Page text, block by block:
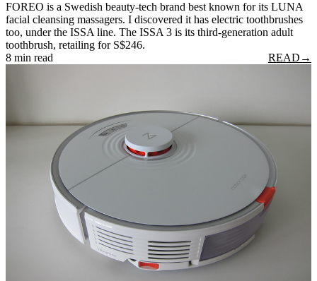
FOREO is a Swedish beauty-tech brand best known for its LUNA
facial cleansing massagers. I discovered it has electric toothbrushes
too, under the ISSA line. The ISSA 3 is its third-generation adult
toothbrush, retailing for S$246.
8 min read
READ →